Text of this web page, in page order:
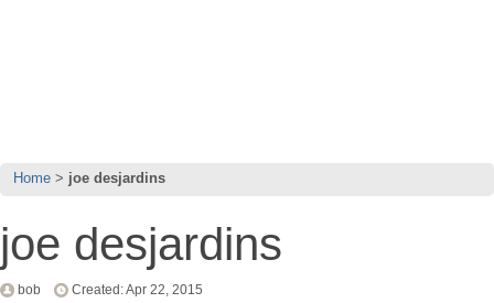
Home joe desjardins
joe desjardins
bob Created: Apr 22, 2015